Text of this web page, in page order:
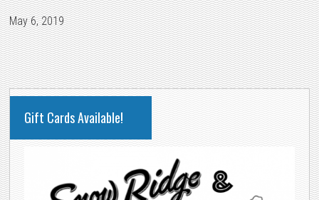
May 6, 2019
PRIMARY
SIDEBAR
Gift Cards Available!